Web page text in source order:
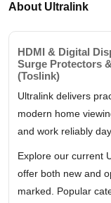
About Ultralink
HDMI & Digital
Surge Protectors
(Toslink)
Ultralink delivers
modern home
and work reliably
Explore our current
offer both new and
marked. Popular